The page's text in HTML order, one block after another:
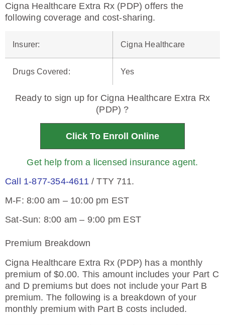
Cigna Healthcare Extra Rx (PDP) offers the
following coverage and cost-sharing.
Insurer: Cigna Healthcare
Drugs Covered : Yes
Ready to sign up for Cigna Healthcare Extra Rx
(PDP) ?
Click To Enroll Online
Get help from a licensed insurance agent.
Call 1-877-354-4611/ TTY 711.
M-F: 8:00 am – 10:00 pm EST
Sat-Sun: 8:00 am – 9:00 pm EST
Premium Breakdown
Cigna Healthcare Extra Rx (PDP) has a monthly
premium of $0.00. This amount includes your Part C
and D premiums but does not include your Part B
premium. The following is a breakdown of your
monthly premium with Part B costs included.